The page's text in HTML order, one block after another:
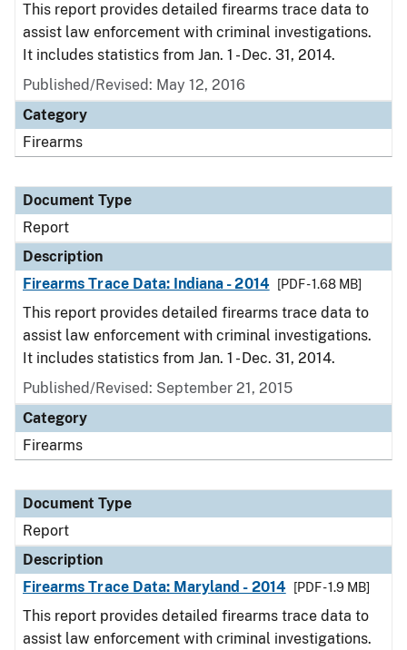
This report provides detailed firearms trace data to
assist law enforcement with criminal investigations.
It includes statistics from Jan. 1 - Dec. 31, 2014.
Published/Revised: May 12, 2016
Category
Firearms
Document Type
Report
Description
Firearms Trace Data: Indiana - 2014
[PDF - 1.68 MB]
This report provides detailed firearms trace data to
assist law enforcement with criminal investigations.
It includes statistics from Jan. 1 - Dec. 31, 2014.
Published/Revised: September 21, 2015
Category
Firearms
Document Type
Report
Description
Firearms Trace Data: Maryland - 2014
[PDF - 1.9 MB]
This report provides detailed firearms trace data to
assist law enforcement with criminal investigations.